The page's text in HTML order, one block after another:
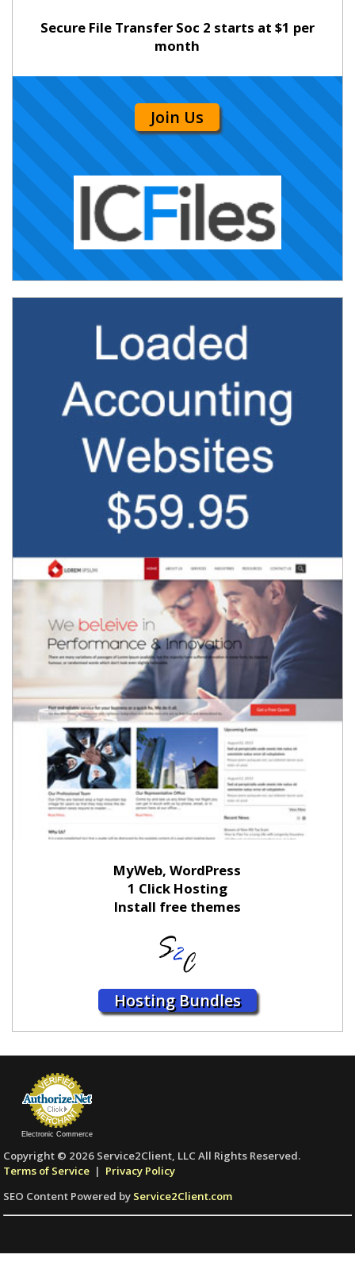
Secure File Transfer Soc 2 starts at $1 per
month
Join Us
MyWeb, WordPress
1 Click Hosting
Install free themes
Hosting Bundles
Electronic Commerce
Copyright © 2026 Service2Client, LLC All Rights Reserved.
Terms of Service | Privacy Policy
SEO Content Powered by Service2Client.com